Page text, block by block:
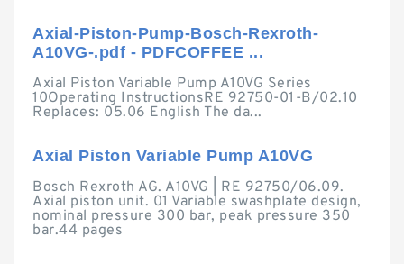
Axial-Piston-Pump-Bosch-Rexroth-
A10VG-.pdf - PDFCOFFEE ...
Axial Piston Variable Pump A10VG Series
10Operating InstructionsRE 92750-01-B/02.10
Replaces: 05.06 English The da...
Axial Piston Variable Pump A10VG
Bosch Rexroth AG. A10VG | RE 92750/06.09.
Axial piston unit. 01 Variable swashplate design,
nominal pressure 300 bar, peak pressure 350
bar.44 pages